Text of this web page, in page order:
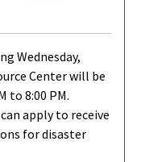
Wednesday,
Center will be
to 8:00 PM.
apply to receive
for disaster